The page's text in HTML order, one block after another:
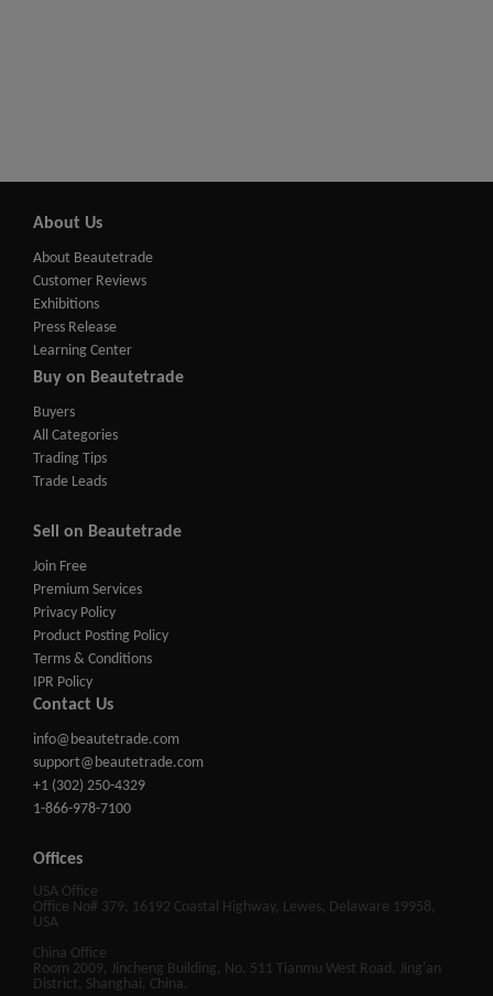
About Us
About Beautetrade
Customer Reviews
Exhibitions
Press Release
Learning Center
Buy on Beautetrade
Buyers
All Categories
Trading Tips
Trade Leads
Sell on Beautetrade
Join Free
Premium Services
Privacy Policy
Product Posting Policy
Terms & Conditions
IPR Policy
Contact Us
info@beautetrade.com
support@beautetrade.com
+1 (302) 250-4329
1-866-978-7100
Offices
USA Office
Office No# 379, 16192 Coastal Highway, Lewes, Delaware 19958,
USA
China Office
Room 2009, Jincheng Building, No. 511 Tianmu West Road, Jing'an
District, Shanghai, China.